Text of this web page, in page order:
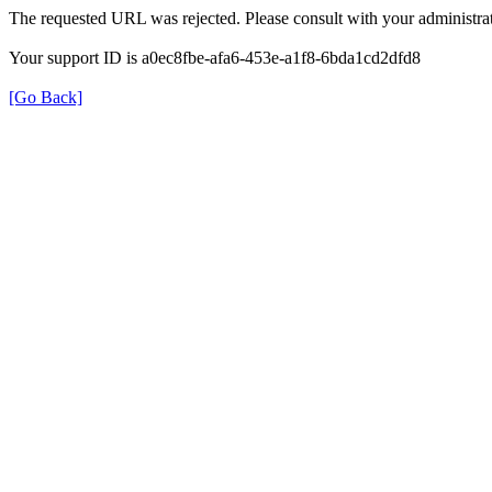
The requested URL was rejected. Please consult with your
Your support ID is a0ec8fbe-afa6-453e-a1f8-6bda1cd2dfd8
[Go Back]